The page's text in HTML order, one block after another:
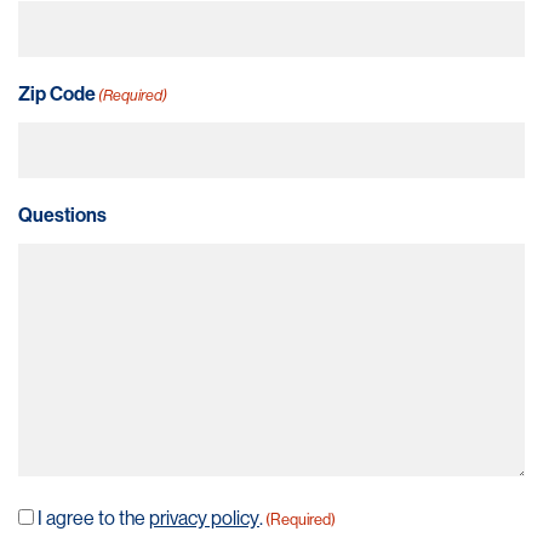
Zip Code (Required)
Questions
Consent(Required)
I agree to the privacy policy.(Required)